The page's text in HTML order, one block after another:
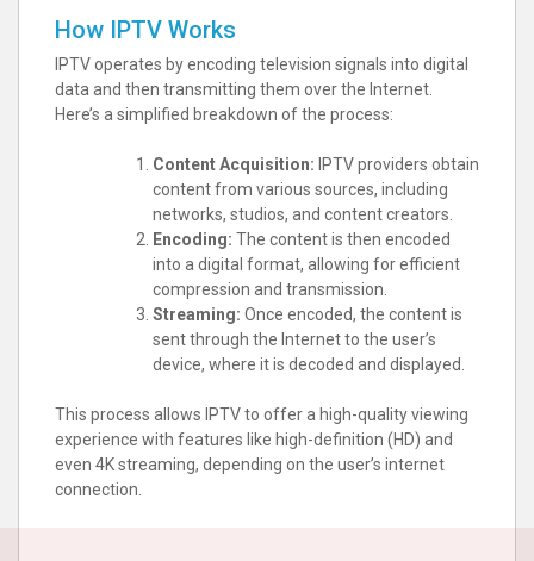
How IPTV Works
IPTV operates by encoding television signals into digital
data and then transmitting them over the Internet.
Here’s a simplified breakdown of the process:
Content Acquisition: IPTV providers obtain
content from various sources, including
networks, studios, and content creators.
Encoding: The content is then encoded
into a digital format, allowing for efficient
compression and transmission.
Streaming: Once encoded, the content is
sent through the Internet to the user’s
device, where it is decoded and displayed.
This process allows IPTV to offer a high-quality viewing
experience with features like high-definition (HD) and
even 4K streaming, depending on the user’s internet
connection.